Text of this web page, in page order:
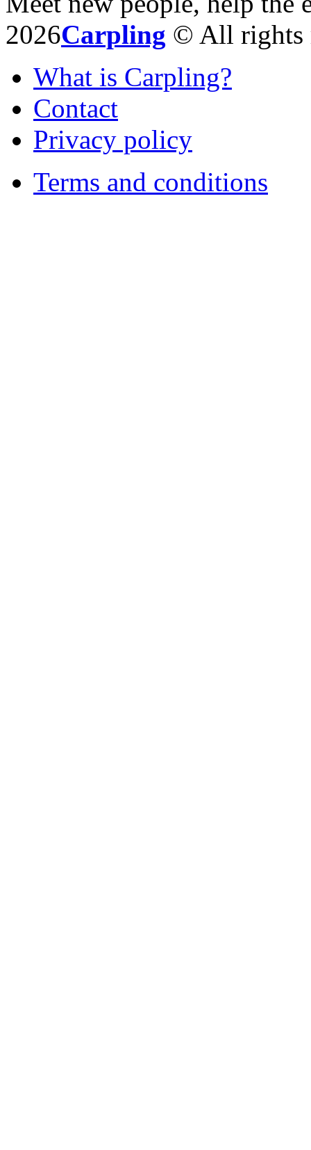
2026Carpling © All rights
What is Carpling?
Contact
Privacy policy
Terms and conditions